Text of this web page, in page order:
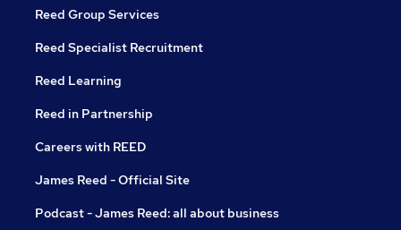
Reed Group Services
Reed Specialist Recruitment
Reed Learning
Reed in Partnership
Careers with REED
James Reed - Official Site
Podcast - James Reed: all about business